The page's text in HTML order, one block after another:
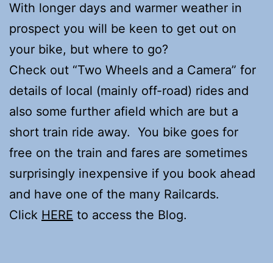
With longer days and warmer weather in
prospect you will be keen to get out on
your bike, but where to go?
Check out “Two Wheels and a Camera” for
details of local (mainly off-road) rides and
also some further afield which are but a
short train ride away. You bike goes for
free on the train and fares are sometimes
surprisingly inexpensive if you book ahead
and have one of the many Railcards.
Click HERE to access the Blog.